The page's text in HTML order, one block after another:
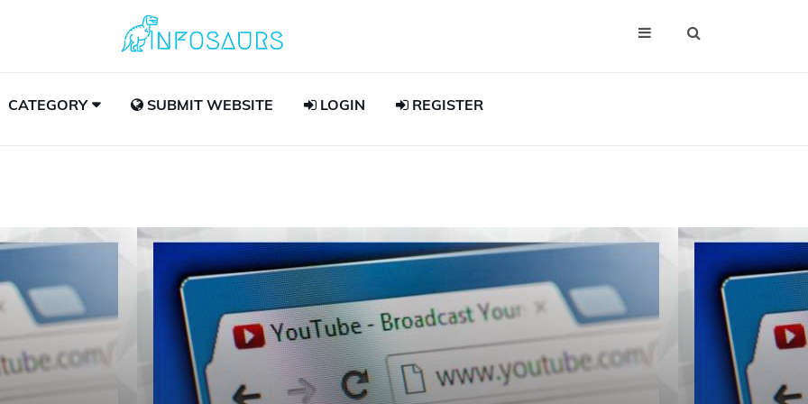
CATEGORY SUBMIT WEBSITE LOGIN REGISTER